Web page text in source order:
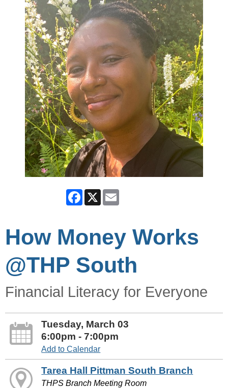
Facebook
X
How Money Works
@THP South
Financial Literacy for Everyone
Tuesday, March 03
6:00pm - 7:00pm
Add to Calendar
Tarea Hall Pittman South Branch
THPS Branch Meeting Room